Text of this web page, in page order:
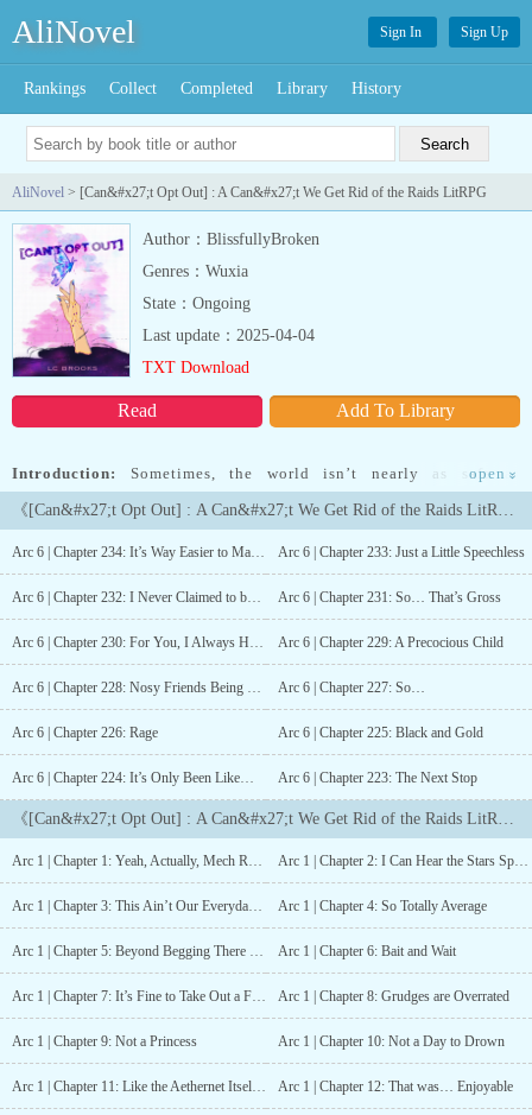
AliNovel Sign In Sign Up
Rankings Collect Completed Library History
AliNovel > [Can&#x27;t Opt Out] : A Can&#x27;t We Get Rid of the Raids LitRPG
Author：BlissfullyBroken
Genres：Wuxia
State：Ongoing
Read Add To Library
Last update：2025-04-04
TXT Download
Introduction:
Sometimes, the world isn’t nearly as safe as
everyone thinks. The universe is far more alive, more intelligent,
more calculating than anyone actually knows, and its battle isn’t
over yet. A decade since the war ended—mere blinks from conflict
they were always destined to be the universe’s saviours, or
perhaps, the universe’s destroyers.? ? ?For almost a decade, Emilia
has been running—from her past, from the person she once was,
from the war and destruction that ripped her country, her soul, her
very core apart.She has a good life. She has friends and school and
the normalcy that she always craved. She doesn’t miss her old life
—not often, anyways. She’s locked her ability to miss away, along
with so many of the skills that made her a so-called war
hero.Emilia always knew the normal, relaxing life she carved out
for herself wouldn’t last. So, when a series of events bring old
friends and scars back into her life, when the government
sponsored raids—ostensibly meant to keep Baalphorian citizens
than they already were, when secrets about the real reason behind
the war and the universe itself start to echo out into the world,
Emilia knows it's just a matter of time before she has to stop
running.A winding, slow-burn horror with LitRPG elements and
romantic subplots, [Can’t Opt Out] features a diverse cast of
characters, all scarred and altered by the war that ravaged their
continent for two decades. They are heroes, and they are broken.
They love and hate and mourn for all the friends they lost during
the war, for all the people they couldn’t save. After a decade of
open »
《[Can&#x27;t Opt Out] : A Can&#x27;t We Get Rid of the Raids LitRPG》Latest Chapters
Arc 6 | Chapter 234: It’s Way Easier to Make Up a Fake Identity Arc 6 | Chapter 233: Just a Little Speechless
Arc 6 | Chapter 232: I Never Claimed to be a Sensible Person Arc 6 | Chapter 231: So… That’s Gross
Arc 6 | Chapter 230: For You, I Always Have Time Arc 6 | Chapter 229: A Precocious Child
Arc 6 | Chapter 228: Nosy Friends Being Nosy Arc 6 | Chapter 227: So…
Arc 6 | Chapter 226: Rage Arc 6 | Chapter 225: Black and Gold
Arc 6 | Chapter 224: It’s Only Been Like… A Year and A Half… Max Arc 6 | Chapter 223: The Next Stop
《[Can&#x27;t Opt Out] : A Can&#x27;t We Get Rid of the Raids LitRPG》Chapter List
Arc 1 | Chapter 1: Yeah, Actually, Mech Raids are Harder to Deal With Arc 1 | Chapter 2: I Can Hear the Stars Sparkling
Arc 1 | Chapter 3: This Ain’t Our Everyday Weather Arc 1 | Chapter 4: So Totally Average
Arc 1 | Chapter 5: Beyond Begging There is Kidnapping Arc 1 | Chapter 6: Bait and Wait
Arc 1 | Chapter 7: It’s Fine to Take Out a Few Heroes Every So Often Arc 1 | Chapter 8: Grudges are Overrated
Arc 1 | Chapter 9: Not a Princess Arc 1 | Chapter 10: Not a Day to Drown
Arc 1 | Chapter 11: Like the Aethernet Itself is Guiding the Way Arc 1 | Chapter 12: That was… Enjoyable